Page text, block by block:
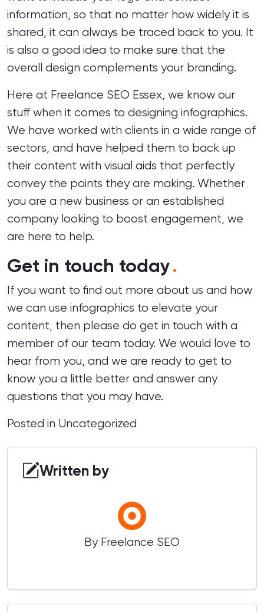
information, so that no matter how widely it is
shared, it can always be traced back to you. It
is also a good idea to make sure that the
overall design complements your branding.
Here at Freelance SEO Essex, we know our
stuff when it comes to designing infographics.
We have worked with clients in a wide range of
sectors, and have helped them to back up
their content with visual aids that perfectly
convey the points they are making. Whether
you are a new business or an established
company looking to boost engagement, we
are here to help.
Get in touch today.
If you want to find out more about us and how
we can use infographics to elevate your
content, then please do get in touch with a
member of our team today. We would love to
hear from you, and we are ready to get to
know you a little better and answer any
questions that you may have.
Posted in Uncategorized
Written by
By Freelance SEO